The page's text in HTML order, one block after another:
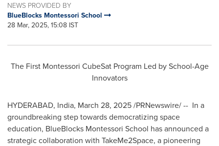
NEWS PROVIDED BY
BlueBlocks Montessori School
28 Mar, 2025, 15:08 IST
The First Montessori CubeSat Program Led by School-Age
Innovators
HYDERABAD, India, March 28, 2025/PRNewswire/ -- In a
groundbreaking step towards democratizing space
education, BlueBlocks Montessori School has announced a
strategic collaboration with TakeMe2Space, a pioneering